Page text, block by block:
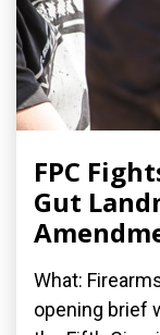
FPC
Gut
What:
opening brief